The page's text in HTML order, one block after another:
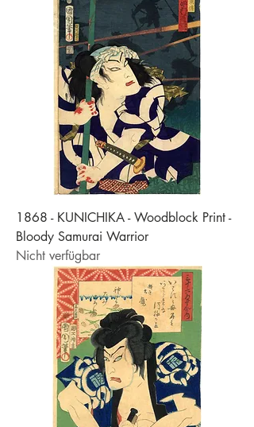
1868 - KUNICHIKA - Woodblock Print -
Bloody Samurai Warrior
Nicht verfügbar